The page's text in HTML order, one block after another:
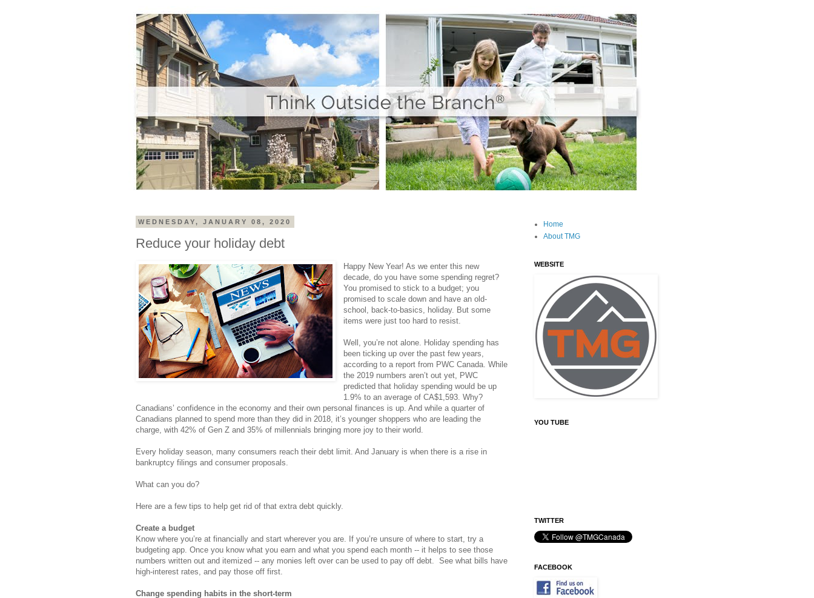
WEDNESDAY, JANUARY 08, 2020
Reduce your holiday debt
Happy New Year! As we enter this new
decade, do you have some spending regret?
You promised to stick to a budget; you
promised to scale down and have an old-
school, back-to-basics, holiday. But some
items were just too hard to resist.
Well, you’re not alone. Holiday spending has
been ticking up over the past few years,
according to a report from PWC Canada. While
the 2019 numbers aren’t out yet, PWC
predicted that holiday spending would be up
1.9% to an average of CA$1,593. Why?
Canadians’ confidence in the economy and their own personal finances is up. And while a quarter of
Canadians planned to spend more than they did in 2018, it’s younger shoppers who are leading the
charge, with 42% of Gen Z and 35% of millennials bringing more joy to their world.
Every holiday season, many consumers reach their debt limit. And January is when there is a rise in
bankruptcy filings and consumer proposals.
What can you do?
Here are a few tips to help get rid of that extra debt quickly.
Create a budget
Know where you’re at financially and start wherever you are. If you’re unsure of where to start, try a
budgeting app. Once you know what you earn and what you spend each month -- it helps to see those
numbers written out and itemized -- any monies left over can be used to pay off debt. See what bills have
high-interest rates, and pay those off first.
Change spending habits in the short-term
Home
About TMG
WEBSITE
YOU TUBE
TWITTER
FACEBOOK